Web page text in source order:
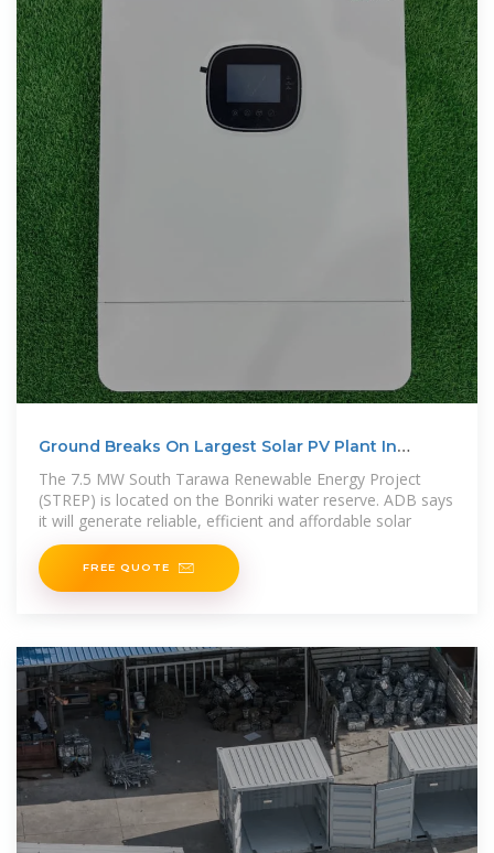
Ground Breaks On Largest Solar PV Plant In
The 7.5 MW South Tarawa Renewable Energy Project
(STREP) is located on the Bonriki water reserve. ADB says
it will generate reliable, efficient and affordable solar
FREE QUOTE